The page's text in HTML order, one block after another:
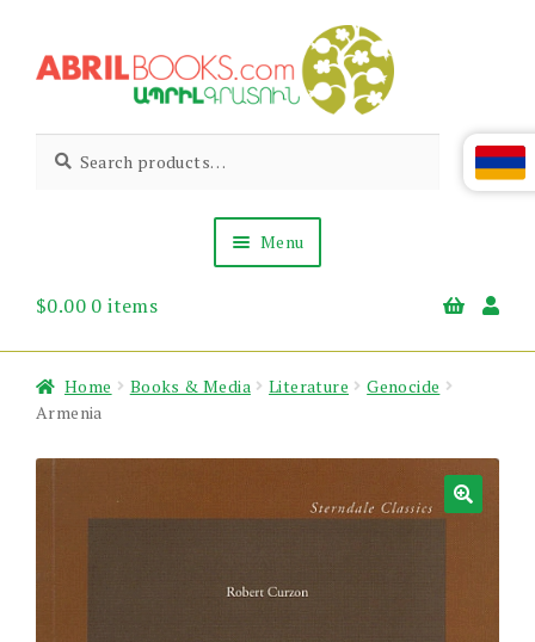
to
to
Abril
Books
Living
Armenian
for:
Menu
About Us
$0.00 0 items
Home Books & Media Literature
Genocide
Armenia